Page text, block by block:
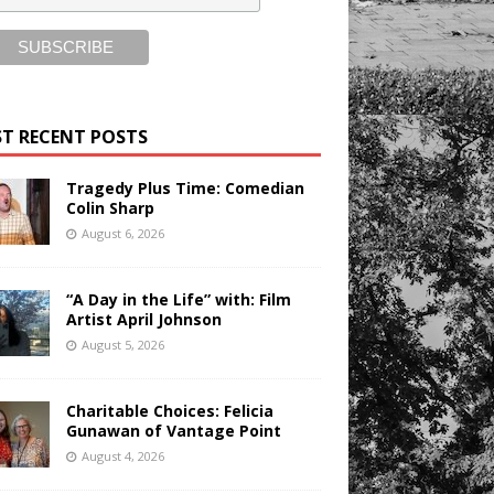
RECENT POSTS
Tragedy Plus Time: Comedian
Colin Sharp
August 6, 2026
“A Day in the Life” with: Film
Artist April Johnson
August 5, 2026
Charitable Choices: Felicia
Gunawan of Vantage Point
August 4, 2026